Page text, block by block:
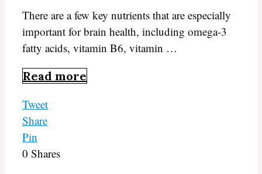
There are a few key nutrients that are especially
important for brain health, including omega-3
fatty acids, vitamin B6, vitamin …
Read more
Tweet
Share
Pin
0 Shares